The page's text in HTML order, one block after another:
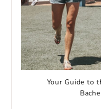
Your Guide to